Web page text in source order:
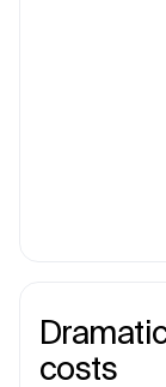
costs